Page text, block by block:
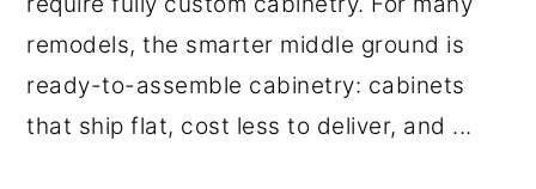
remodels, the smarter middle ground is
ready-to-assemble cabinetry: cabinets
that ship flat, cost less to deliver, and ...